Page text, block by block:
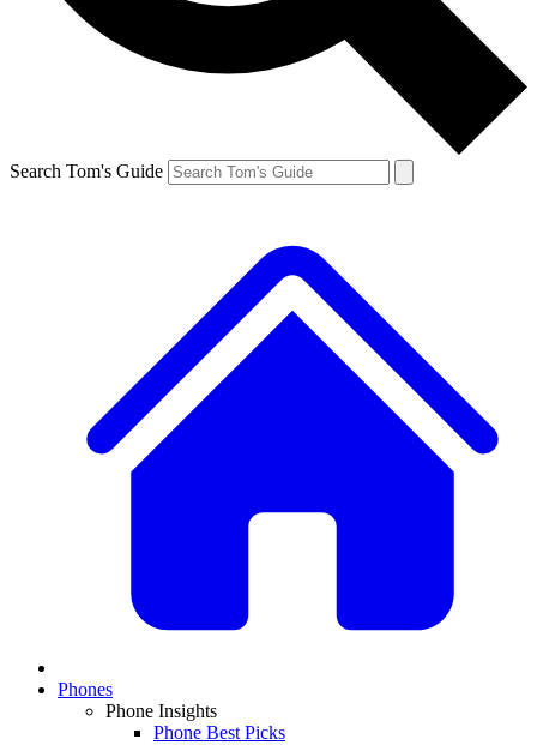
Search Tom's Guide
Phones
Phone Insights
Phone Best Picks